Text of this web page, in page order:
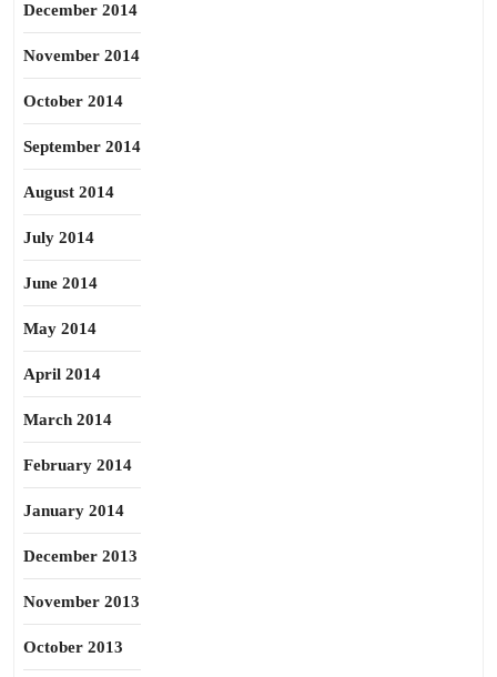
December 2014
November 2014
October 2014
September 2014
August 2014
July 2014
June 2014
May 2014
April 2014
March 2014
February 2014
January 2014
December 2013
November 2013
October 2013